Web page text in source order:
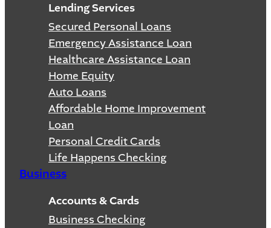
Lending Services
Secured Personal Loans
Emergency Assistance Loan
Healthcare Assistance Loan
Home Equity
Auto Loans
Affordable Home Improvement
Loan
Personal Credit Cards
Life Happens Checking
Business
Accounts & Cards
Business Checking